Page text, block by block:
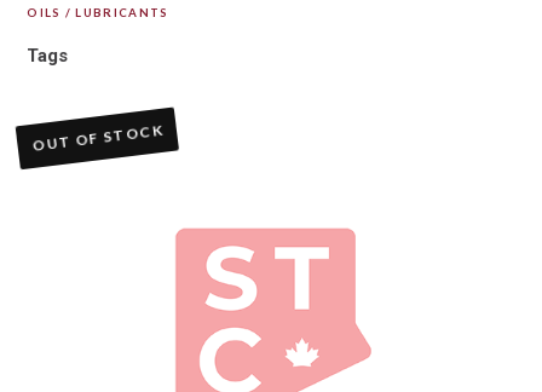
OILS / LUBRICANTS
Tags
OUT OF STOCK